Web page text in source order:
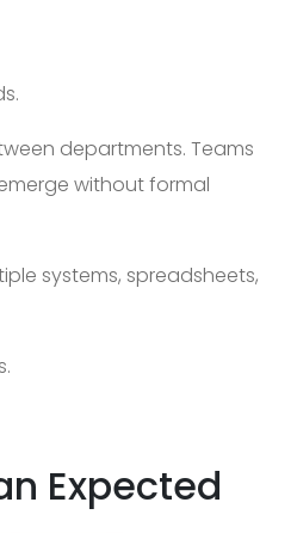
departments. Teams
without formal
systems, spreadsheets,
Expected